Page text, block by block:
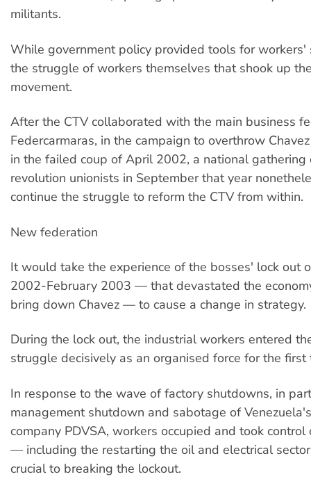
militants.
While government policy provided tools for
the struggle of workers themselves that shook up
movement.
After the CTV collaborated with the main business
Federcarmaras, in the campaign to overthrow
in the failed coup of April 2002, a national gathering
revolution unionists in September that year
continue the struggle to reform the CTV from within.
New federation
It would take the experience of the bosses' lock out
2002-February 2003 — that devastated the
bring down Chavez — to cause a change in strategy.
During the lock out, the industrial workers entered
struggle decisively as an organised force for the first
In response to the wave of factory shutdowns, in
management shutdown and sabotage of
company PDVSA, workers occupied and took
— including the restarting the oil and electrical
crucial to breaking the lockout.